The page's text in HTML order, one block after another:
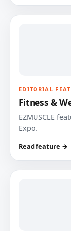
EDITORIAL
Fitness &
EZMUSCLE
Expo.
Read feature →